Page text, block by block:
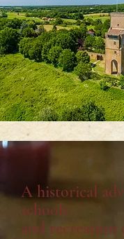
A historical
schools
and recreation